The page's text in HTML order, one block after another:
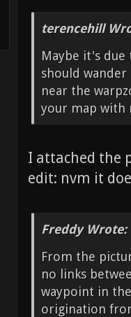
terencehill
Maybe it's due
should
near the
your map with
I attached the
edit: nvm it
Freddy Wrote:
From the
no links
waypoint in
origination